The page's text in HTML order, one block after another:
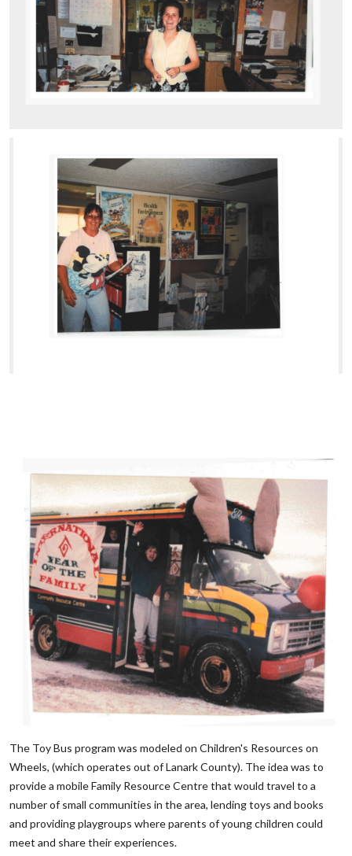
‌The Toy Bus program was modeled on Children's Resources on
Wheels, (which operates out of Lanark County). The idea was to
provide a mobile Family Resource Centre that would travel to a
number of small communities in the area, lending toys and books
and providing playgroups where parents of young children could
meet and share their experiences.